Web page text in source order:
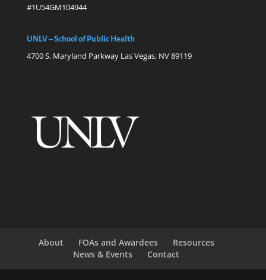
#1U54GM104944
UNLV – School of Public Health
4700 S. Maryland Parkway Las Vegas, NV 89119
About FOAs and Awardees
Resources
News & Events
Contact